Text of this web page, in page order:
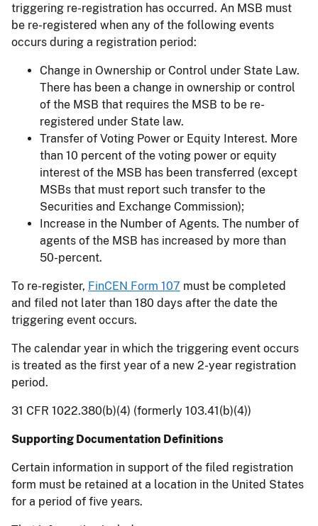
triggering re-registration has occurred. An MSB must
be re-registered when any of the following events
occurs during a registration period:
Change in Ownership or Control under State Law.
There has been a change in ownership or control
of the MSB that requires the MSB to be re-
registered under State law.
Transfer of Voting Power or Equity Interest. More
than 10 percent of the voting power or equity
interest of the MSB has been transferred (except
MSBs that must report such transfer to the
Securities and Exchange Commission);
Increase in the Number of Agents. The number of
agents of the MSB has increased by more than
50-percent.
To re-register, FinCEN Form 107 must be completed
and filed not later than 180 days after the date the
triggering event occurs.
The calendar year in which the triggering event occurs
is treated as the first year of a new 2-year registration
period.
31 CFR 1022.380(b)(4) (formerly 103.41(b)(4))
Supporting Documentation Definitions
Certain information in support of the filed registration
form must be retained at a location in the United States
for a period of five years.